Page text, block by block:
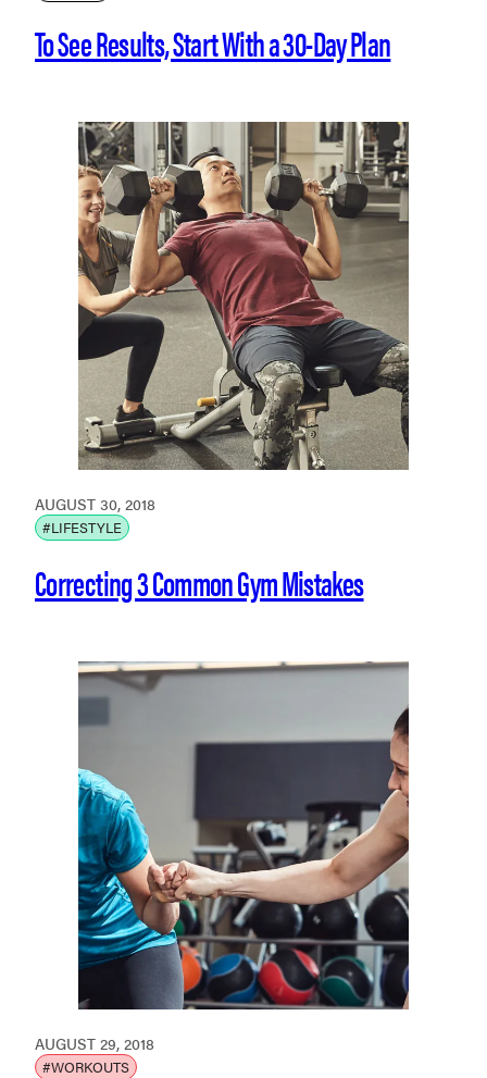
To See Results, Start With a 30-Day Plan
AUGUST 30, 2018
#LIFESTYLE
Correcting 3 Common Gym Mistakes
AUGUST 29, 2018
#WORKOUTS